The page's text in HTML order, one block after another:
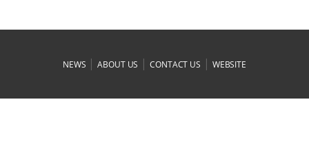
NEWS |ABOUT US |CONTACT US | WEBSITE